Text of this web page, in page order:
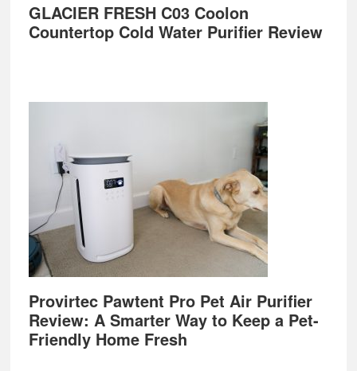
GLACIER FRESH C03 Coolon
Countertop Cold Water Purifier Review
Provirtec Pawtent Pro Pet Air Purifier
Review: A Smarter Way to Keep a Pet-
Friendly Home Fresh